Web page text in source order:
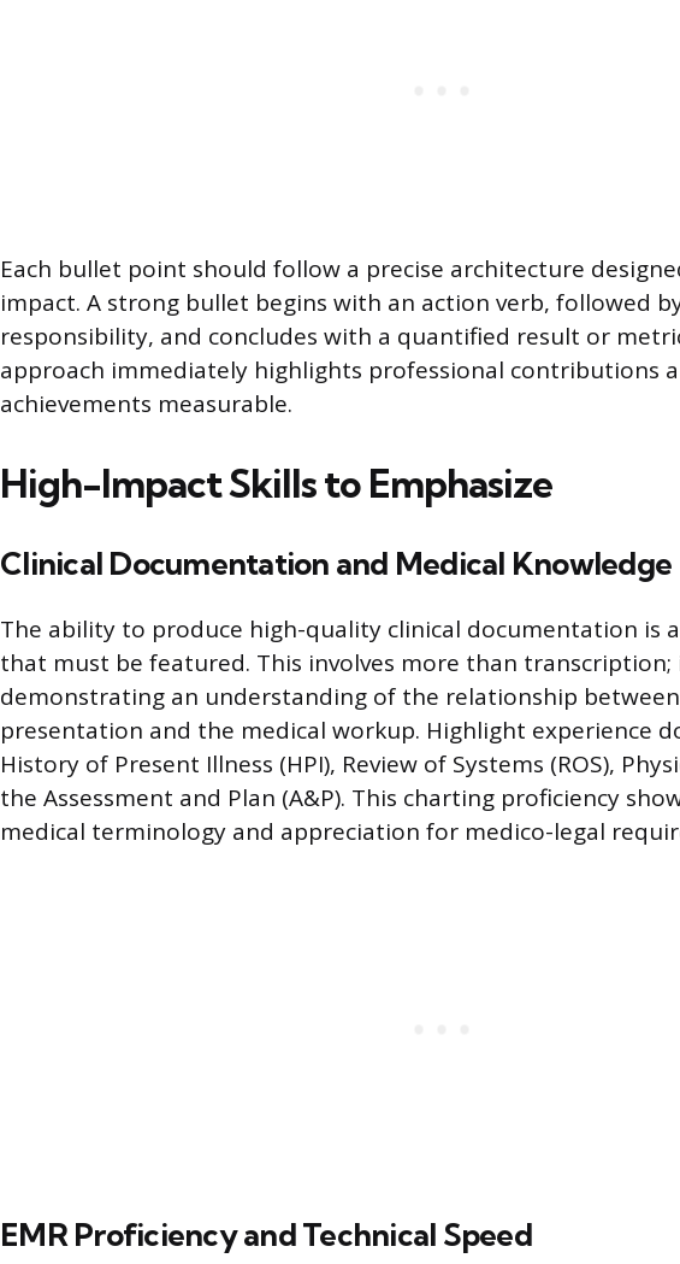
Each bullet point should follow a precise architecture
impact. A strong bullet begins with an action verb, followed
responsibility, and concludes with a quantified result or
approach immediately highlights professional contributions
achievements measurable.
High-Impact Skills to Emphasize
Clinical Documentation and Medical Knowledge
The ability to produce high-quality clinical documentation is
that must be featured. This involves more than transcription;
demonstrating an understanding of the relationship
presentation and the medical workup. Highlight experience
History of Present Illness (HPI), Review of Systems (ROS),
the Assessment and Plan (A&P). This charting proficiency
medical terminology and appreciation for medico-legal
EMR Proficiency and Technical Speed